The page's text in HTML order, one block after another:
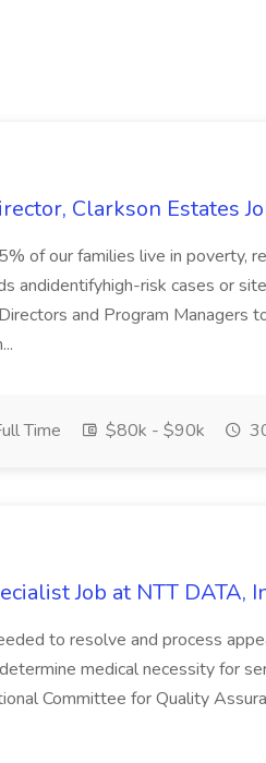
Clarkson Estates
of our families live in poverty,
andidentifyhigh-risk cases or
and Program Managers
Time $80k - $90k
Job at NTT DATA,
to resolve and process
medical necessity for
Committee for Quality